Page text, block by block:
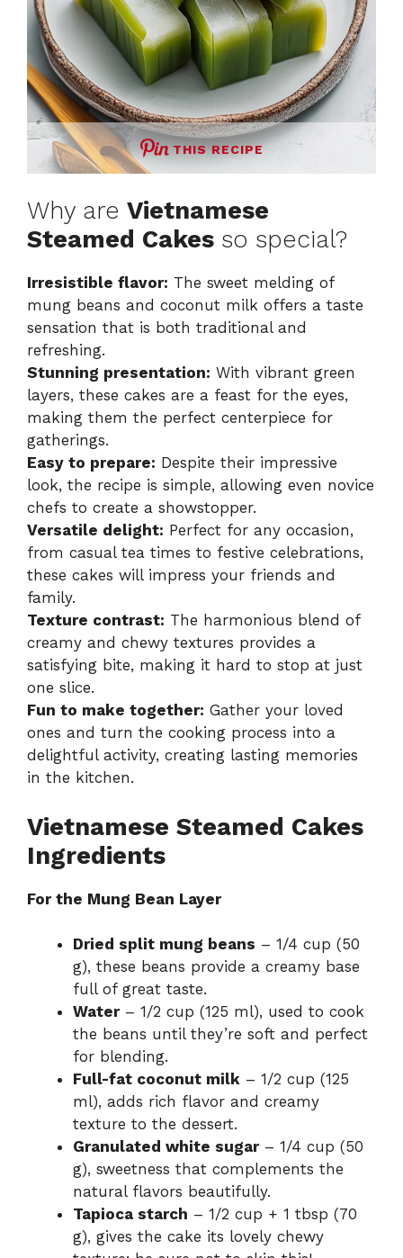
THIS RECIPE
Why are Vietnamese
Steamed Cakes so special?
Irresistible flavor: The sweet melding of
mung beans and coconut milk offers a taste
sensation that is both traditional and
refreshing.
Stunning presentation: With vibrant green
layers, these cakes are a feast for the eyes,
making them the perfect centerpiece for
gatherings.
Easy to prepare: Despite their impressive
look, the recipe is simple, allowing even novice
chefs to create a showstopper.
Versatile delight: Perfect for any occasion,
from casual tea times to festive celebrations,
these cakes will impress your friends and
family.
Texture contrast: The harmonious blend of
creamy and chewy textures provides a
satisfying bite, making it hard to stop at just
one slice.
Fun to make together: Gather your loved
ones and turn the cooking process into a
delightful activity, creating lasting memories
in the kitchen.
Vietnamese Steamed Cakes
Ingredients
For the Mung Bean Layer
Dried split mung beans – 1/4 cup (50
g), these beans provide a creamy base
full of great taste.
Water– 1/2 cup (125 ml), used to cook
the beans until they’re soft and perfect
for blending.
Full-fat coconut milk – 1/2 cup (125
ml), adds rich flavor and creamy
texture to the dessert.
Granulated white sugar– 1/4 cup (50
g), sweetness that complements the
natural flavors beautifully.
Tapioca starch – 1/2 cup + 1 tbsp (70
g), gives the cake its lovely chewy